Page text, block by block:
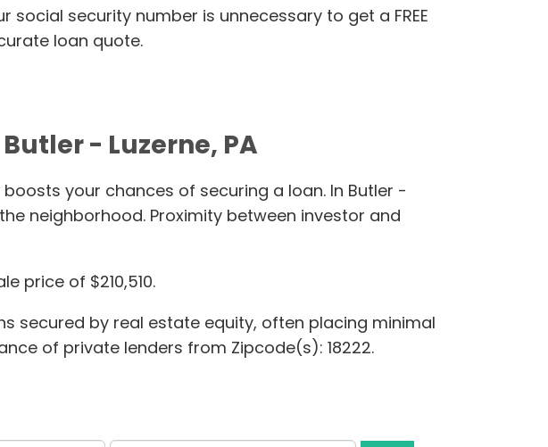
social security number is unnecessary to get a FREE
loan quote.
- Luzerne, PA
your chances of securing a loan. In Butler -
neighborhood. Proximity between investor and
price of $210,510.
secured by real estate equity, often placing minimal
of private lenders from Zipcode(s): 18222.